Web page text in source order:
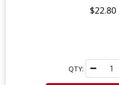
$22.80
QTY: